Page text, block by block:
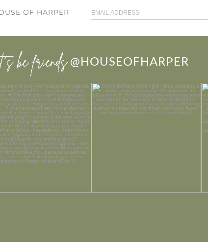
OF HARPER
be friends @HOUSEOFHARPER